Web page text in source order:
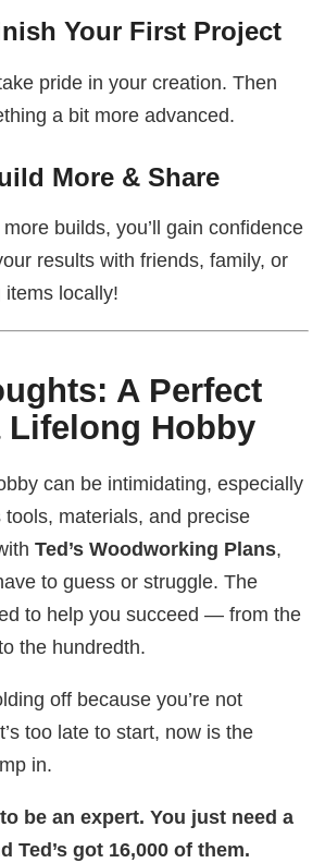
Your First Project
pride in your creation. Then
a bit more advanced.
More & Share
builds, you’ll gain confidence
results with friends, family, or
locally!
A Perfect
Lifelong Hobby
can be intimidating, especially
materials, and precise
Ted’s Woodworking Plans,
to guess or struggle. The
to help you succeed — from the
the hundredth.
off because you’re not
too late to start, now is the
in.
be an expert. You just need a
Ted’s got 16,000 of them.